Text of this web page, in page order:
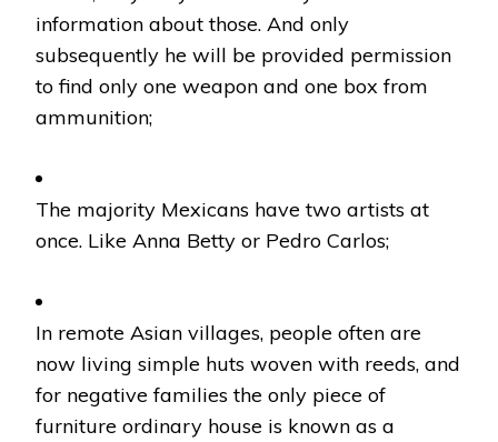
information about those. And only
subsequently he will be provided permission
to find only one weapon and one box from
ammunition;
The majority Mexicans have two artists at
once. Like Anna Betty or Pedro Carlos;
In remote Asian villages, people often are
now living simple huts woven with reeds, and
for negative families the only piece of
furniture ordinary house is known as a